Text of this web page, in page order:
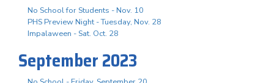
No School for Students - Nov. 10
PHS Preview Night - Tuesday, Nov. 28
Impalaween - Sat. Oct. 28
September 2023